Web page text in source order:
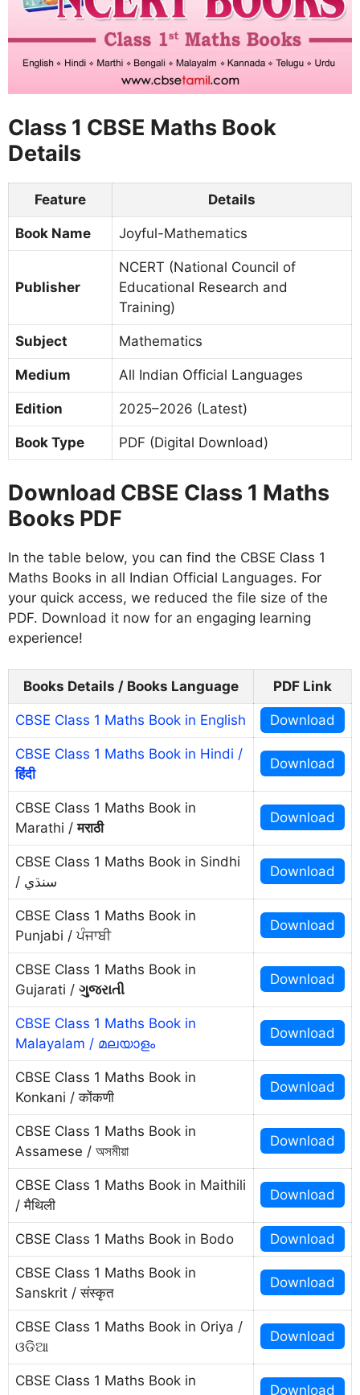
Class 1 CBSE Maths Book
Details
Feature Details
Book Name Joyful-Mathematics
Publisher
NCERT (National Council of
Educational Research and
Training)
Subject Mathematics
Medium All Indian Official Languages
Edition 2025–2026 (Latest)
Book Type PDF (Digital Download)
Download CBSE Class 1 Maths
Books PDF
In the table below, you can find the CBSE Class 1
Maths Books in all Indian Official Languages. For
your quick access, we reduced the file size of the
PDF. Download it now for an engaging learning
experience!
Books Details / Books Language PDF Link
CBSE Class 1 Maths Book in English Download
CBSE Class 1 Maths Book in Hindi /
हिंदी
Download
CBSE Class 1 Maths Book in
Marathi /मराठी
Download
CBSE Class 1 Maths Book in Sindhi
/ سنڌي
Download
CBSE Class 1 Maths Book in
Punjabi / ਪੰਜਾਬੀ
Download
CBSE Class 1 Maths Book in
Gujarati / ગુજરાતી
Download
CBSE Class 1 Maths Book in
Malayalam / മലയാളം
Download
CBSE Class 1 Maths Book in
Konkani / कोंकणी
Download
CBSE Class 1 Maths Book in
Assamese / অসমীয়া
Download
CBSE Class 1 Maths Book in Maithili
/ मैथिली
Download
CBSE Class 1 Maths Book in Bodo Download
CBSE Class 1 Maths Book in
Sanskrit / संस्कृत
Download
CBSE Class 1 Maths Book in Oriya /
ଓଡିଆ
Download
CBSE Class 1 Maths Book in
Download